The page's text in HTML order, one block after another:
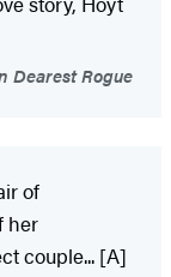
Dearest Rogue
of
her
couple... [A]